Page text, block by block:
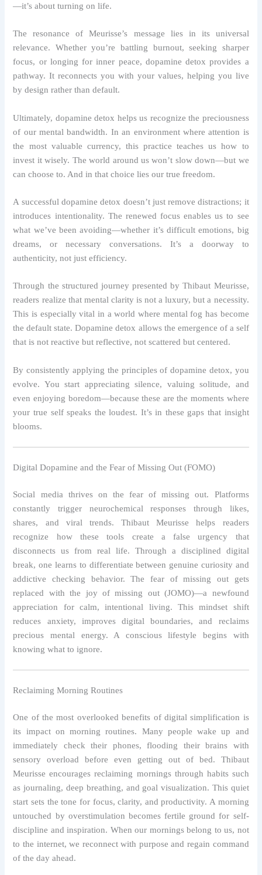
—it’s about turning on life.
The resonance of Meurisse’s message lies in its universal
relevance. Whether you’re battling burnout, seeking sharper
focus, or longing for inner peace, dopamine detox provides a
pathway. It reconnects you with your values, helping you live
by design rather than default.
Ultimately, dopamine detox helps us recognize the preciousness
of our mental bandwidth. In an environment where attention is
the most valuable currency, this practice teaches us how to
invest it wisely. The world around us won’t slow down—but we
can choose to. And in that choice lies our true freedom.
A successful dopamine detox doesn’t just remove distractions; it
introduces intentionality. The renewed focus enables us to see
what we’ve been avoiding—whether it’s difficult emotions, big
dreams, or necessary conversations. It’s a doorway to
authenticity, not just efficiency.
Through the structured journey presented by Thibaut Meurisse,
readers realize that mental clarity is not a luxury, but a necessity.
This is especially vital in a world where mental fog has become
the default state. Dopamine detox allows the emergence of a self
that is not reactive but reflective, not scattered but centered.
By consistently applying the principles of dopamine detox, you
evolve. You start appreciating silence, valuing solitude, and
even enjoying boredom—because these are the moments where
your true self speaks the loudest. It’s in these gaps that insight
blooms.
Digital Dopamine and the Fear of Missing Out (FOMO)
Social media thrives on the fear of missing out. Platforms
constantly trigger neurochemical responses through likes,
shares, and viral trends. Thibaut Meurisse helps readers
recognize how these tools create a false urgency that
disconnects us from real life. Through a disciplined digital
break, one learns to differentiate between genuine curiosity and
addictive checking behavior. The fear of missing out gets
replaced with the joy of missing out (JOMO)—a newfound
appreciation for calm, intentional living. This mindset shift
reduces anxiety, improves digital boundaries, and reclaims
precious mental energy. A conscious lifestyle begins with
knowing what to ignore.
Reclaiming Morning Routines
One of the most overlooked benefits of digital simplification is
its impact on morning routines. Many people wake up and
immediately check their phones, flooding their brains with
sensory overload before even getting out of bed. Thibaut
Meurisse encourages reclaiming mornings through habits such
as journaling, deep breathing, and goal visualization. This quiet
start sets the tone for focus, clarity, and productivity. A morning
untouched by overstimulation becomes fertile ground for self-
discipline and inspiration. When our mornings belong to us, not
to the internet, we reconnect with purpose and regain command
of the day ahead.